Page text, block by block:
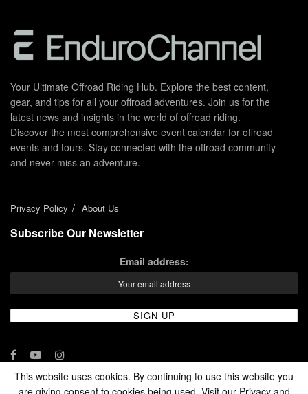
Your Ultimate Offroad Riding Hub. Explore the best content,
gear, and tips for all your offroad adventures. Join us for the
latest news and insights in the world of offroad riding.
Discover the most comprehensive event calendar for offroad
events and tours. Stay connected with the offroad community
and never miss an adventure.
Privacy Policy About Us
Subscribe Our Newsletter
Email address:
This website uses cookies. By continuing to use this website you
are giving consent to cookies being used. Visit our Privacy and